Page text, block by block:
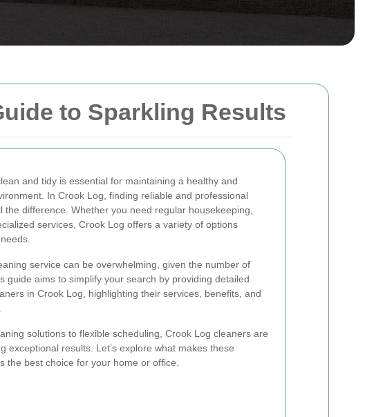
to Sparkling Results
and tidy is essential for maintaining a healthy and
In Crook Log, finding reliable and professional
the difference. Whether you need regular housekeeping,
services, Crook Log offers a variety of options
service can be overwhelming, given the number of
guide aims to simplify your search by providing detailed
in Crook Log, highlighting their services, benefits, and
solutions to flexible scheduling, Crook Log cleaners are
exceptional results. Let’s explore what makes these
the best choice for your home or office.